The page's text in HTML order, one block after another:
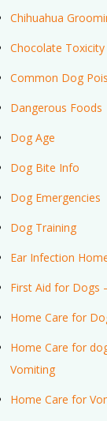
Chihuahua
Chocolate
Common Dog
Dangerous Foods
Dog Age
Dog Bite Info
Dog Emergencies
Dog Training
Ear Infection
First Aid for Dogs
Home Care for
Home Care for
Vomiting
Home Care for